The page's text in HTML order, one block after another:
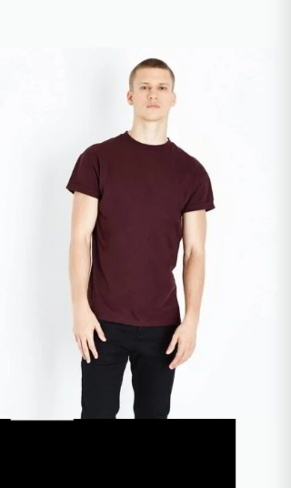
Express 12-day production
Free for orders over 500 units
XS-3XL Regular, 4XL-5XL Extended